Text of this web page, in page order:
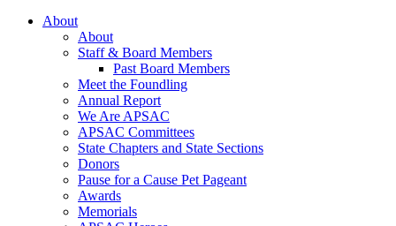
About
About
Staff & Board Members
Past Board Members
Meet the Foundling
Annual Report
We Are APSAC
APSAC Committees
State Chapters and State Sections
Donors
Pause for a Cause Pet Pageant
Awards
Memorials